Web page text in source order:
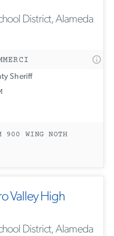
District, Alameda
Sheriff
900 WING NOTH
Valley High
District, Alameda